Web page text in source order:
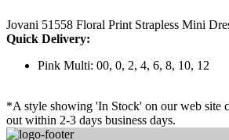
Jovani 51558 Floral Print Strapless Mini
Quick Delivery:
Pink Multi: 00, 0, 2, 4, 6, 8, 10, 12
*A style showing 'In Stock' on our web site
out within 2-3 days business days.